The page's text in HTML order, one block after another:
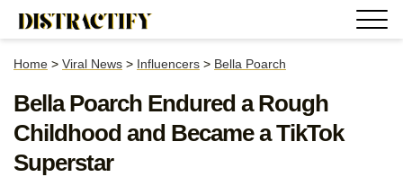
Home > Viral News > Influencers > Bella Poarch
Bella Poarch Endured a Rough
Childhood and Became a TikTok
Superstar